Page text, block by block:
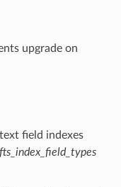
upgrade on
field indexes